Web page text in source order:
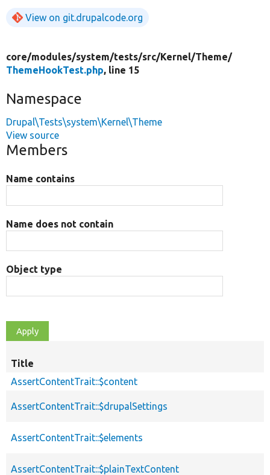
View on git.drupalcode.org
core/modules/system/tests/src/Kernel/Theme/
ThemeHookTest.php, line 15
Namespace
Drupal\Tests\system\Kernel\Theme
View source
Members
Name contains
Name does not contain
Object type
Title
AssertContentTrait::$content
AssertContentTrait::$drupalSettings
AssertContentTrait::$elements
AssertContentTrait::$plainTextContent